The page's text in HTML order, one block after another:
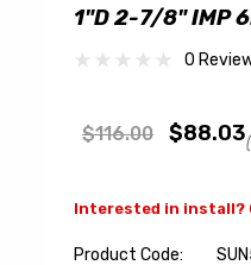
1"D 2-7/8" IMP
0
$116.00 $88.03
Interested in install?
Product Code: